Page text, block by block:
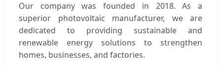
Our company was founded in 2018. As a
superior photovoltaic manufacturer, we are
dedicated to providing sustainable and
renewable energy solutions to strengthen
homes, businesses, and factories.